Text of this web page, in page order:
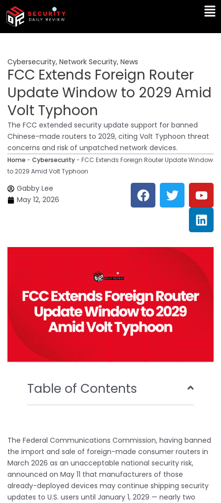
Skip
content
Cybersecurity, Network Security, News
FCC Extends Foreign Router
Update Window to 2029 Amid
Volt Typhoon
The FCC extended security update support for banned
Chinese-made routers to 2029, citing Volt Typhoon threat
concerns and risk of unpatched network devices.
Home - Cybersecurity- FCC Extends Foreign Router Update Window
to 2029 Amid Volt Typhoon
Gabby Lee
May 12, 2026
F
a
c
o
o
T
w
i
e
r
Y
o
u
t
u
b
e
L
i
n
k
e
d
i
n
Table of Contents
The Federal Communications Commission, having banned
the import and sale of foreign-made consumer routers in
March 2026 as an unacceptable national security risk,
announced on May 11 that manufacturers of those
already-deployed devices may continue shipping security
updates to U.S. users until January 1, 2029 — nearly two